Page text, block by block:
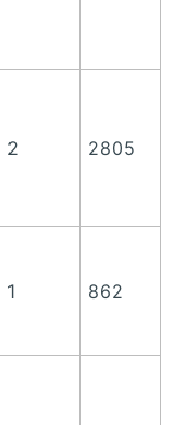
2 2805
1 862